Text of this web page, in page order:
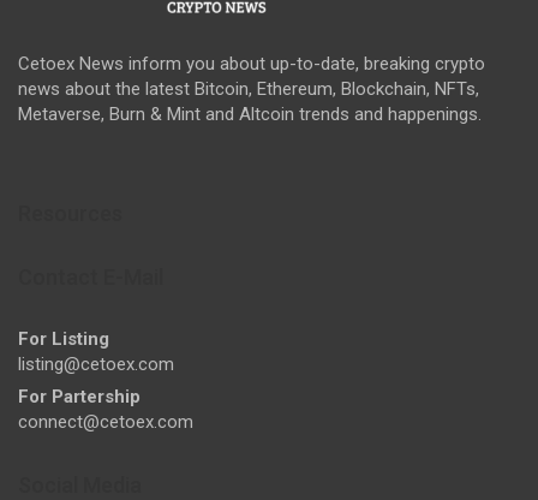
Cetoex News inform you about up-to-date, breaking crypto
news about the latest Bitcoin, Ethereum, Blockchain, NFTs,
Metaverse, Burn & Mint and Altcoin trends and happenings.
For Listing
listing@cetoex.com
For Partership
connect@cetoex.com